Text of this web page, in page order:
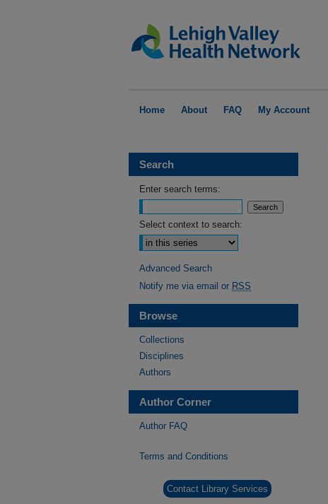
Home About FAQ My Account
Search
Enter search terms:
Select context to search:
Advanced Search
Notify me via email or RSS
Browse
Collections
Disciplines
Authors
Author Corner
Author FAQ
Terms and Conditions
Contact Library Services